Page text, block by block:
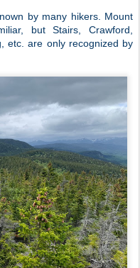
by many hikers. Mount
but Stairs, Crawford,
etc. are only recognized by